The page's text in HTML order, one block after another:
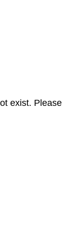
exist. Please